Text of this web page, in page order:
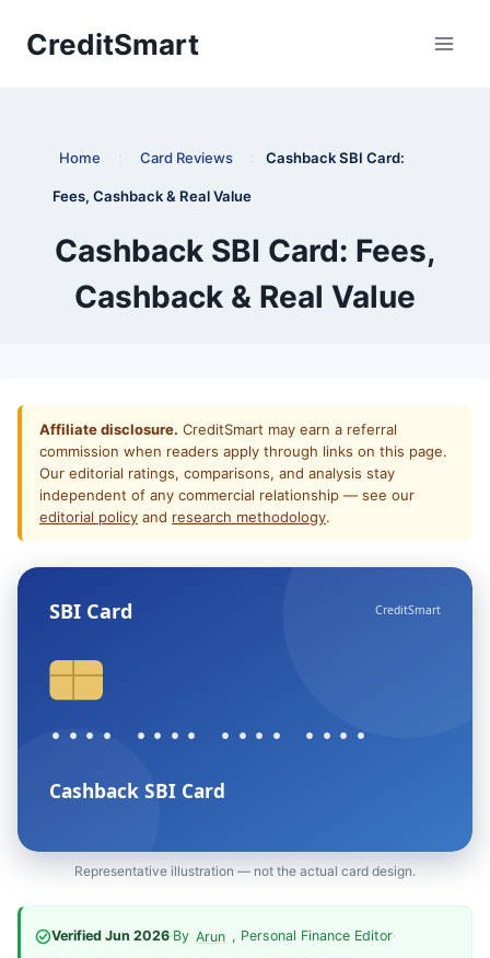
CreditSmart
Home : Card Reviews : Cashback SBI Card:
Fees, Cashback & Real Value
Cashback SBI Card: Fees,
Cashback & Real Value
Affiliate disclosure. CreditSmart may earn a referral
commission when readers apply through links on this page.
Our editorial ratings, comparisons, and analysis stay
independent of any commercial relationship — see our
editorial policy and research methodology.
SBI Card CreditSmart
•••• •••• •••• ••••
Cashback SBI Card
Representative illustration — not the actual card design.
Verified Jun 2026·By Arun , Personal Finance Editor·